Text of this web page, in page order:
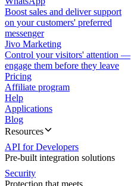
Boost sales and deliver support
on your customers' preferred
messenger
Jivo Marketing
Control your visitors' attention —
engage them before they leave
Pricing
Affiliate program
Help
Applications
Blog
Resources
API for Developers
Pre-built integration solutions
Security
Protection that meets